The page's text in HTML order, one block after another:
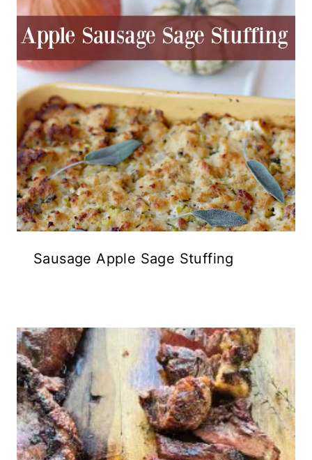
Sausage Apple Sage Stuffing